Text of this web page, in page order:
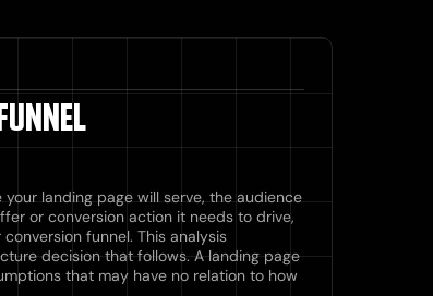
landing page will serve, the audience
or conversion action it needs to drive,
funnel. This analysis
decision that follows. A landing page
that may have no relation to how